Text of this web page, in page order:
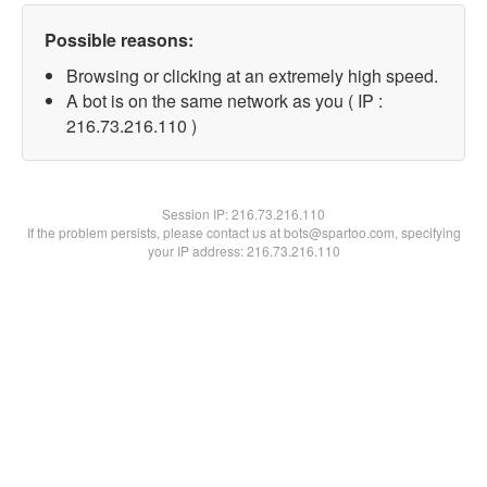
Possible reasons:
Browsing or clicking at an extremely high speed.
A bot is on the same network as you ( IP :
216.73.216.110 )
Session IP:216.73.216.110
If the problem persists, please contact us at bots@spartoo.com, specifying
your IP address: 216.73.216.110